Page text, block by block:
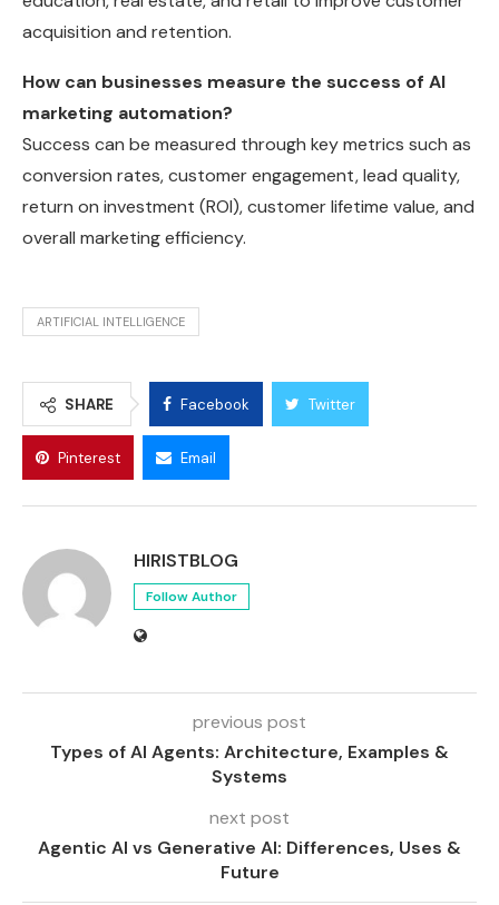
acquisition and retention.
How can businesses measure the success of AI
marketing automation?
Success can be measured through key metrics such as
conversion rates, customer engagement, lead quality,
return on investment (ROI), customer lifetime value, and
overall marketing efficiency.
ARTIFICIAL INTELLIGENCE
SHARE Facebook Twitter
Pinterest Email
HIRISTBLOG
Follow Author
previous post
Types of AI Agents: Architecture, Examples &
Systems
next post
Agentic AI vs Generative AI: Differences, Uses &
Future